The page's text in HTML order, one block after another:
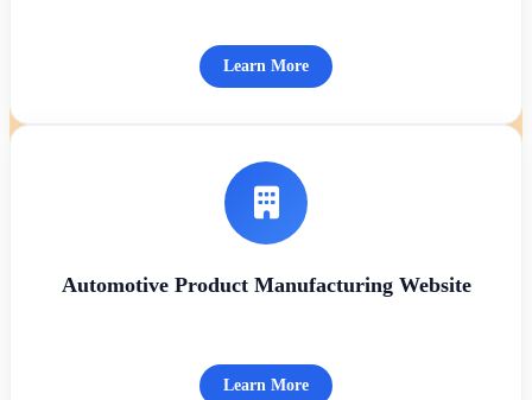
Learn More
Automotive Product Manufacturing Website
Learn More